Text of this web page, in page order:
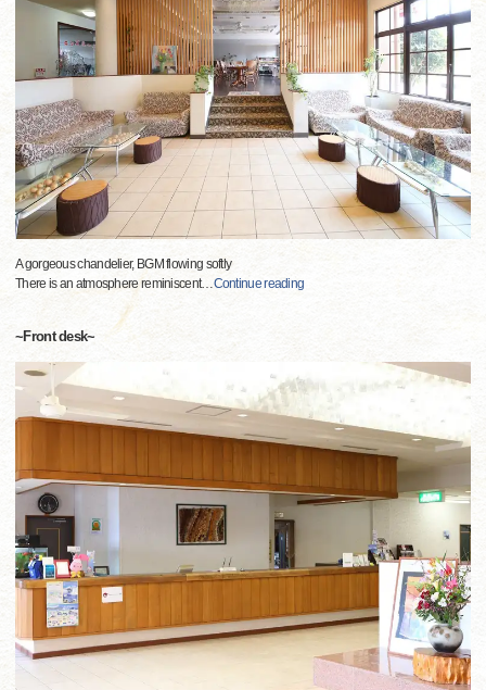
A gorgeous chandelier, BGM flowing softly
There is an atmosphere reminiscent…Continue reading
~Front desk~